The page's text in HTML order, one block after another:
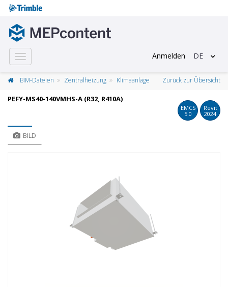
Toggle
navigation
Anmelden DE
BIM-Dateien Zentralheizung Klimaanlage Zurück zur Übersicht
PEFY-MS40-140VMHS-A (R32, R410A)
EMCS
5.0
Revit
2024
BILD